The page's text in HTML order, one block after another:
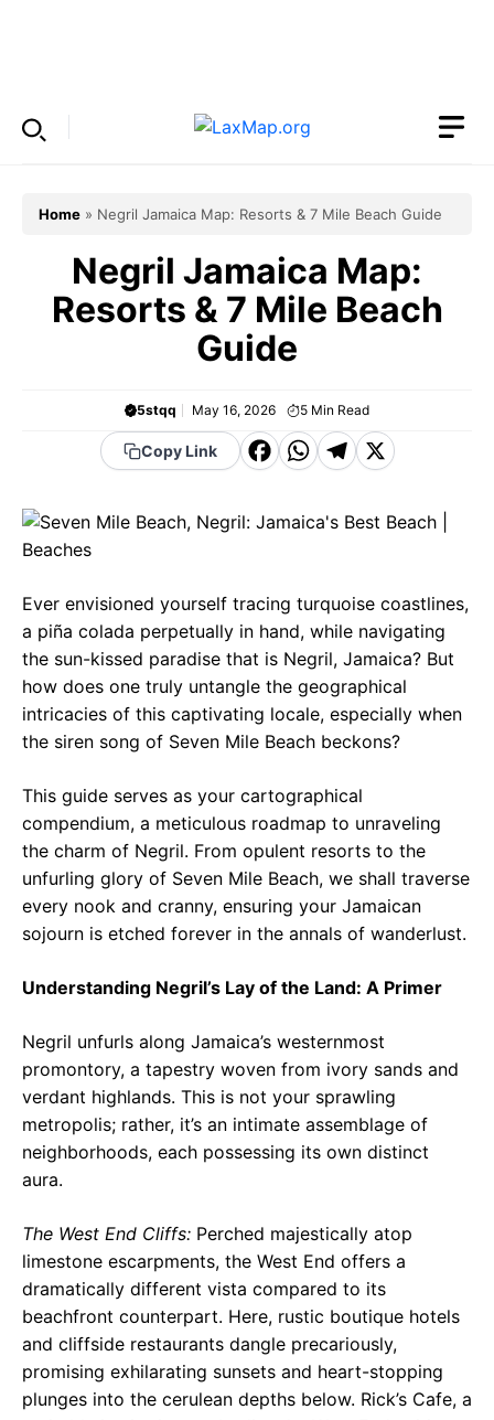
Home » Negril Jamaica Map: Resorts & 7 Mile Beach Guide
Negril Jamaica Map:
Resorts & 7 Mile Beach
Guide
5stqq May 16, 2026 5 Min Read
Copy Link
F
c
b
o
o
k
W
a
s
A
p
p
T
e
r
a
m
X
Ever envisioned yourself tracing turquoise coastlines,
a piña colada perpetually in hand, while navigating
the sun-kissed paradise that is Negril, Jamaica? But
how does one truly untangle the geographical
intricacies of this captivating locale, especially when
the siren song of Seven Mile Beach beckons?
This guide serves as your cartographical
compendium, a meticulous roadmap to unraveling
the charm of Negril. From opulent resorts to the
unfurling glory of Seven Mile Beach, we shall traverse
every nook and cranny, ensuring your Jamaican
sojourn is etched forever in the annals of wanderlust.
Understanding Negril’s Lay of the Land: A Primer
Negril unfurls along Jamaica’s westernmost
promontory, a tapestry woven from ivory sands and
verdant highlands. This is not your sprawling
metropolis; rather, it’s an intimate assemblage of
neighborhoods, each possessing its own distinct
aura.
The West End Cliffs: Perched majestically atop
limestone escarpments, the West End offers a
dramatically different vista compared to its
beachfront counterpart. Here, rustic boutique hotels
and cliffside restaurants dangle precariously,
promising exhilarating sunsets and heart-stopping
plunges into the cerulean depths below. Rick’s Cafe, a